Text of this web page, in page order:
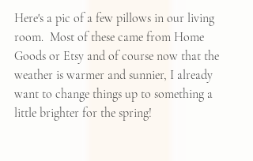
Here's a pic of a few pillows in our living
room.  Most of these came from Home
Goods or Etsy and of course now that the
weather is warmer and sunnier, I already
want to change things up to something a
little brighter for the spring!